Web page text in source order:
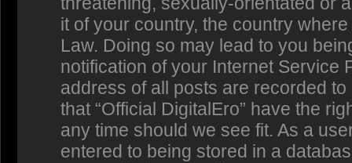
it of your country, the country
Law. Doing so may lead to you
notification of your Internet Service
address of all posts are recorded
that “Official DigitalEro” have the
any time should we see fit. As a
entered to being stored in a